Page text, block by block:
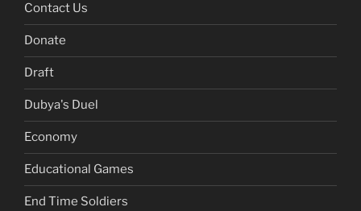
Contact Us
Donate
Draft
Dubya's Duel
Economy
Educational Games
End Time Soldiers